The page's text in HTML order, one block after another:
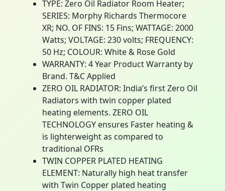
TYPE: Zero Oil Radiator Room Heater;
SERIES: Morphy Richards Thermocore
XR; NO. OF FINS: 15 Fins; WATTAGE: 2000
Watts; VOLTAGE: 230 volts; FREQUENCY:
50 Hz; COLOUR: White & Rose Gold
WARRANTY: 4 Year Product Warranty by
Brand. T&C Applied
ZERO OIL RADIATOR: India’s first Zero Oil
Radiators with twin copper plated
heating elements. ZERO OIL
TECHNOLOGY ensures Faster heating &
is lighterweight as compared to
traditional OFRs
TWIN COPPER PLATED HEATING
ELEMENT: Naturally high heat transfer
with Twin Copper plated heating